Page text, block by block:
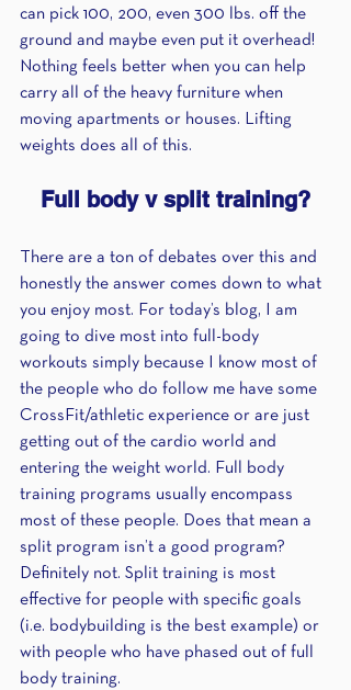
can pick 100, 200, even 300 lbs. off the
ground and maybe even put it overhead!
Nothing feels better when you can help
carry all of the heavy furniture when
moving apartments or houses. Lifting
weights does all of this.
Full body v split training?
There are a ton of debates over this and
honestly the answer comes down to what
you enjoy most. For today’s blog, I am
going to dive most into full-body
workouts simply because I know most of
the people who do follow me have some
CrossFit/athletic experience or are just
getting out of the cardio world and
entering the weight world. Full body
training programs usually encompass
most of these people. Does that mean a
split program isn’t a good program?
Definitely not. Split training is most
effective for people with specific goals
(i.e. bodybuilding is the best example) or
with people who have phased out of full
body training.